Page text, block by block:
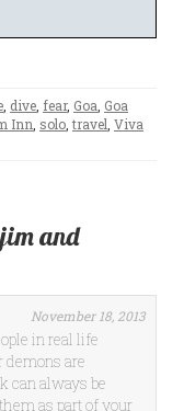
dive fear, Goa Goa
Inn solo travel Viva
and
November 18, 2013
in real life
are
can always be
as part of your